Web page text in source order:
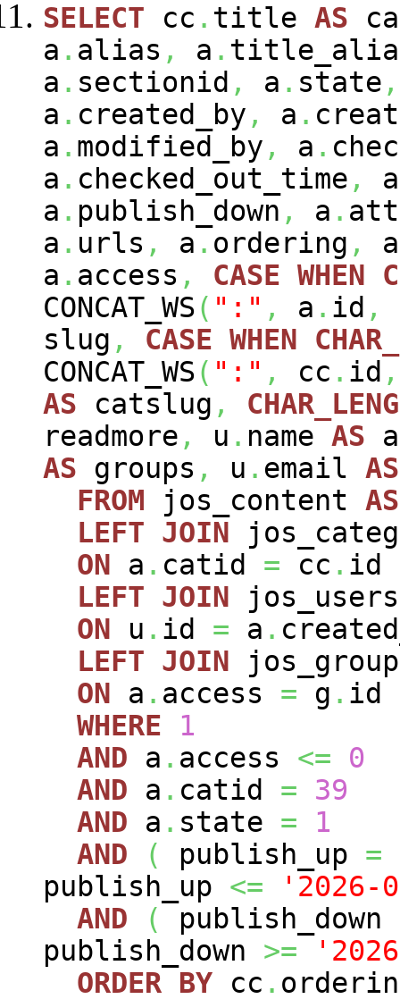
SELECT cc . title AS
a . alias , a .
a . sectionid , a . state ,
a . created_by , a .
a . modified_by , a .
a . checked_out_time , a
a . publish_down , a .
a . urls , a . ordering , a
a . access , CASE WHEN
CONCAT_WS( ":" , a . id ,
slug , CASE WHEN
CONCAT_WS( ":" , cc . id ,
AS catslug ,
readmore , u . name AS
AS groups , u . email AS
FROM jos_content AS
LEFT JOIN
ON a . catid = cc . id
LEFT JOIN
ON u . id = a .
LEFT JOIN
ON a . access = g . id
WHERE
1
AND a . access <=
0
AND a . catid =
39
AND a . state =
1
AND
( publish_up =
publish_up <=
'2026-
AND
( publish_down
publish_down >=
ORDER BY cc .